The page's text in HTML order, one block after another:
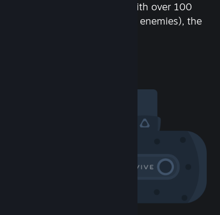
chat in-game and more! With over 100
million potential friends (or enemies), the